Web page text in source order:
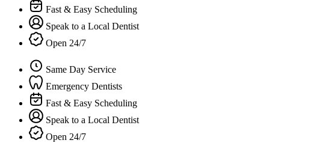
Fast & Easy Scheduling
Speak to a Local Dentist
Open 24/7
Same Day Service
Emergency Dentists
Fast & Easy Scheduling
Speak to a Local Dentist
Open 24/7